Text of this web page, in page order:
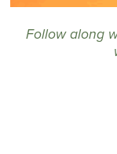
Follow along